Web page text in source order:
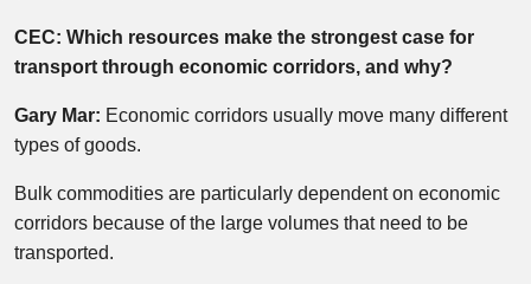
CEC: Which resources make the strongest case for
transport through economic corridors, and why?
Gary Mar: Economic corridors usually move many different
types of goods.
Bulk commodities are particularly dependent on economic
corridors because of the large volumes that need to be
transported.